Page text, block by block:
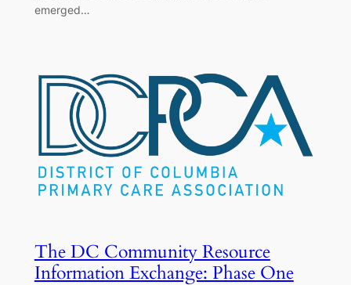
emerged…
The DC Community Resource
Information Exchange: Phase One